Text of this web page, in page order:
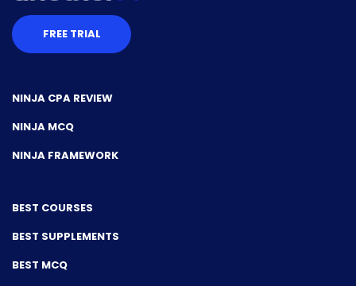
FREE TRIAL
NINJA CPA REVIEW
NINJA MCQ
NINJA FRAMEWORK
BEST COURSES
BEST SUPPLEMENTS
BEST MCQ